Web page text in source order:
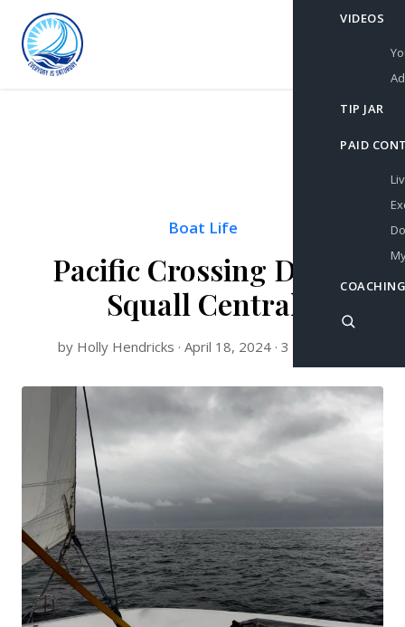
VIDEOS
TIP JAR
PAID
Boat Life
Pacific Crossing Day 5:
Squall Central
by Holly Hendricks · April 18, 2024 · 3 min read